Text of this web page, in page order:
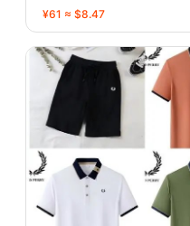
¥61 ≈ $8.47